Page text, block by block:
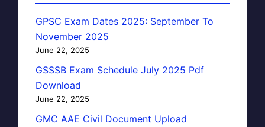
GPSC Exam Dates 2025: September To
November 2025
June 22, 2025
GSSSB Exam Schedule July 2025 Pdf
Download
June 22, 2025
GMC AAE Civil Document Upload